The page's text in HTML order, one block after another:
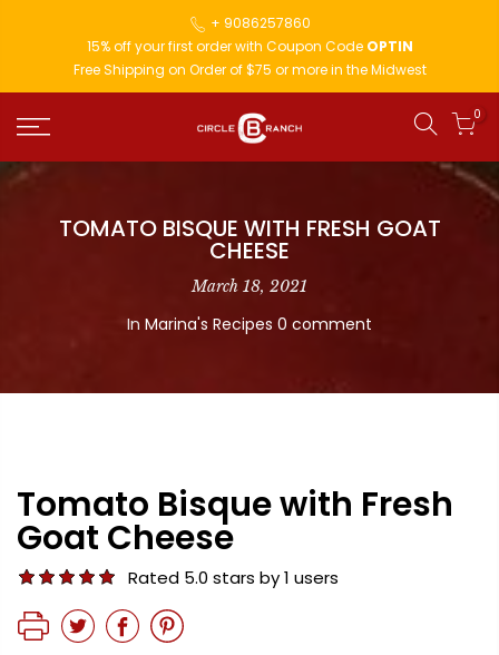
+ 9086257860
15% off your first order with Coupon Code OPTIN
Free Shipping on Order of $75 or more in the Midwest
0
TOMATO BISQUE WITH FRESH GOAT
CHEESE
March 18, 2021
In Marina's Recipes 0 comment
Tomato Bisque with Fresh
Goat Cheese
Rated 5.0 stars by 1 users